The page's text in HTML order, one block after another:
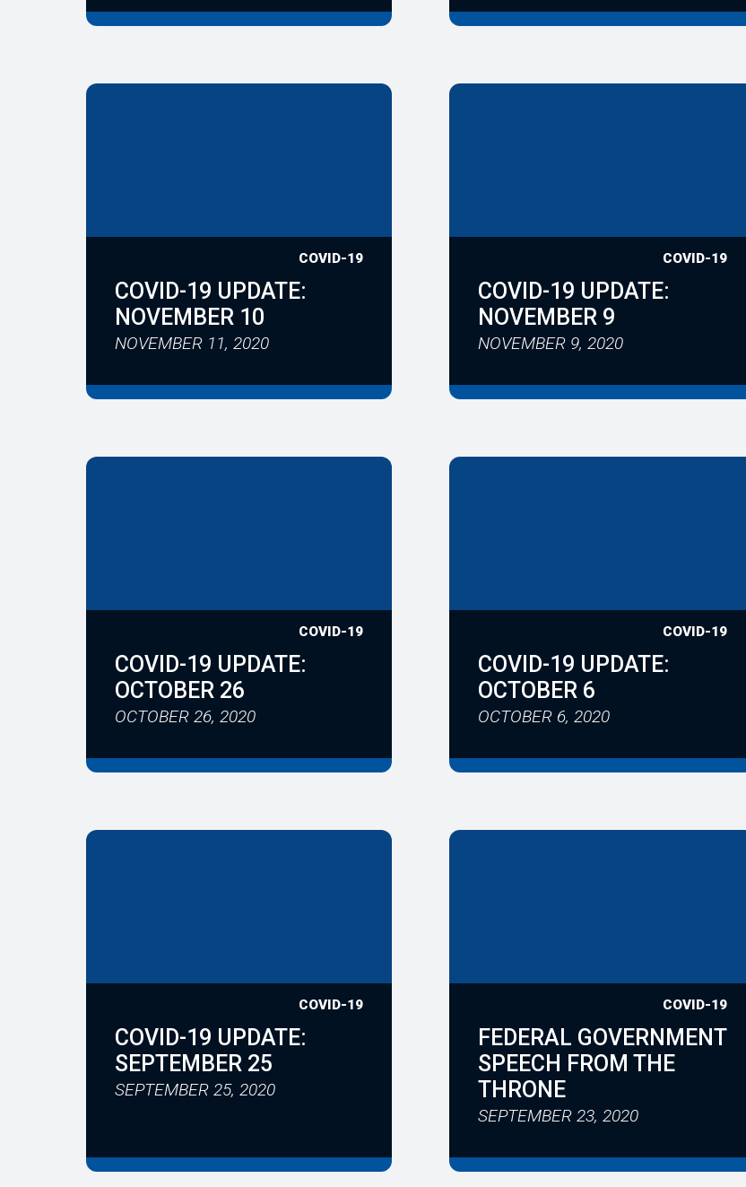
COVID-19
COVID-19 UPDATE:
NOVEMBER 10
NOVEMBER 11, 2020
COVID-19
COVID-19 UPDATE:
NOVEMBER 9
NOVEMBER 9, 2020
COVID-19
COVID-19 UPDATE:
OCTOBER 26
OCTOBER 26, 2020
COVID-19
COVID-19 UPDATE:
OCTOBER 6
OCTOBER 6, 2020
COVID-19
COVID-19 UPDATE:
SEPTEMBER 25
SEPTEMBER 25, 2020
COVID-19
FEDERAL GOVERNMENT
SPEECH FROM THE
THRONE
SEPTEMBER 23, 2020